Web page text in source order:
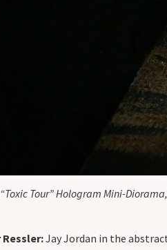
“Toxic Tour” Hologram Mini-
Ressler:Jay Jordan in the